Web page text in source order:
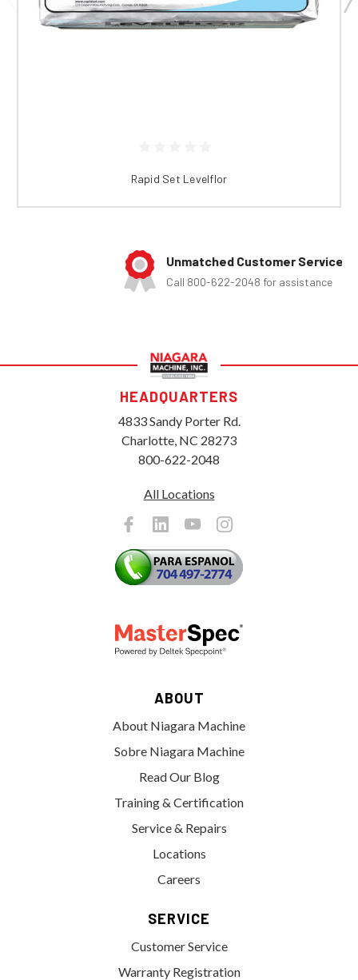
Rapid Set Levelflor
Unmatched Customer Service
Call 800-622-2048 for assistance
HEADQUARTERS
4833 Sandy Porter Rd.
Charlotte, NC 28273
800-622-2048
All Locations
ABOUT
About Niagara Machine
Sobre Niagara Machine
Read Our Blog
Training & Certification
Service & Repairs
Locations
Careers
SERVICE
Customer Service
Warranty Registration